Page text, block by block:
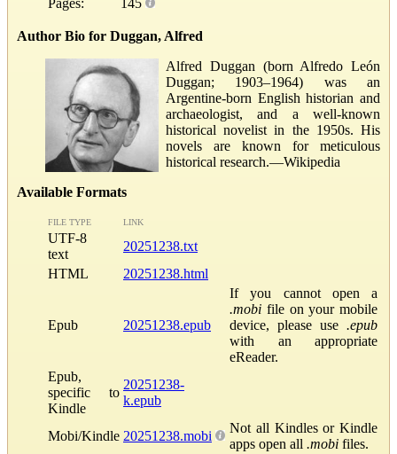
Author Bio for Duggan, Alfred
Alfred Duggan (born Alfredo León
Duggan; 1903–1964) was an
Argentine-born English historian and
archaeologist, and a well-known
historical novelist in the 1950s. His
novels are known for meticulous
historical research.—Wikipedia
Available Formats
FILE TYPE LINK
UTF-8
text
20251238.txt
HTML
20251238.html
Epub 20251238.epub
If you cannot open a
.mobi file on your mobile
device, please use .epub
with an appropriate
eReader.
Epub,
specific to
Kindle
20251238-
k.epub
Mobi/Kindle 20251238.mobi
Not all Kindles or Kindle
apps open all .mobi files.